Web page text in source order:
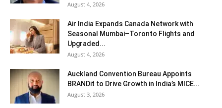
August 4, 2026
Air India Expands Canada Network with
Seasonal Mumbai–Toronto Flights and
Upgraded...
August 4, 2026
Auckland Convention Bureau Appoints
BRANDit to Drive Growth in India’s MICE...
August 3, 2026